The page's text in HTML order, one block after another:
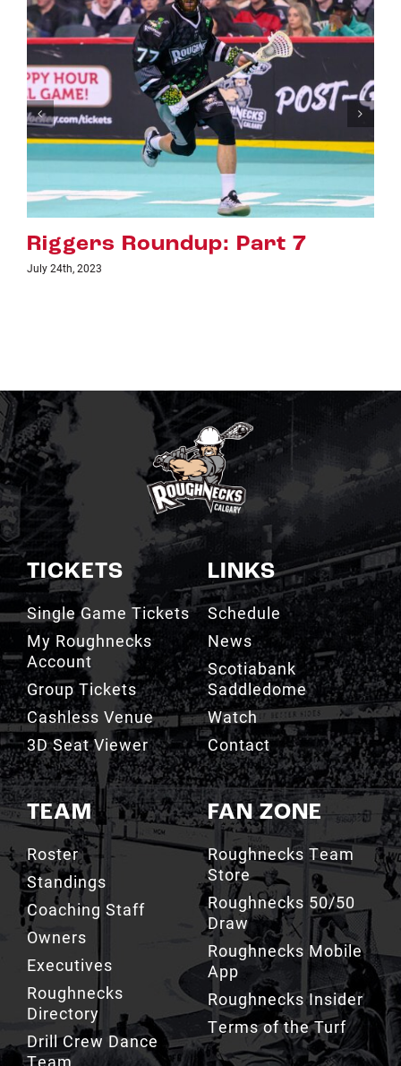
Riggers Roundup: Part 6
July 18th, 2023
TICKETS
Single Game Tickets
My Roughnecks
Account
Group Tickets
Cashless Venue
3D Seat Viewer
TEAM
Roster
Standings
Coaching Staff
Owners
Executives
Roughnecks
Directory
Drill Crew Dance
Team
LINKS
Schedule
News
Scotiabank
Saddledome
Watch
Contact
FAN ZONE
Roughnecks Team
Store
Roughnecks 50/50
Draw
Roughnecks Mobile
App
Roughnecks Insider
Terms of the Turf